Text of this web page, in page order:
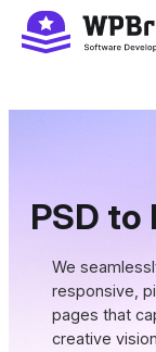
Skip
to
PSD to
We
responsive,
pages that
creative